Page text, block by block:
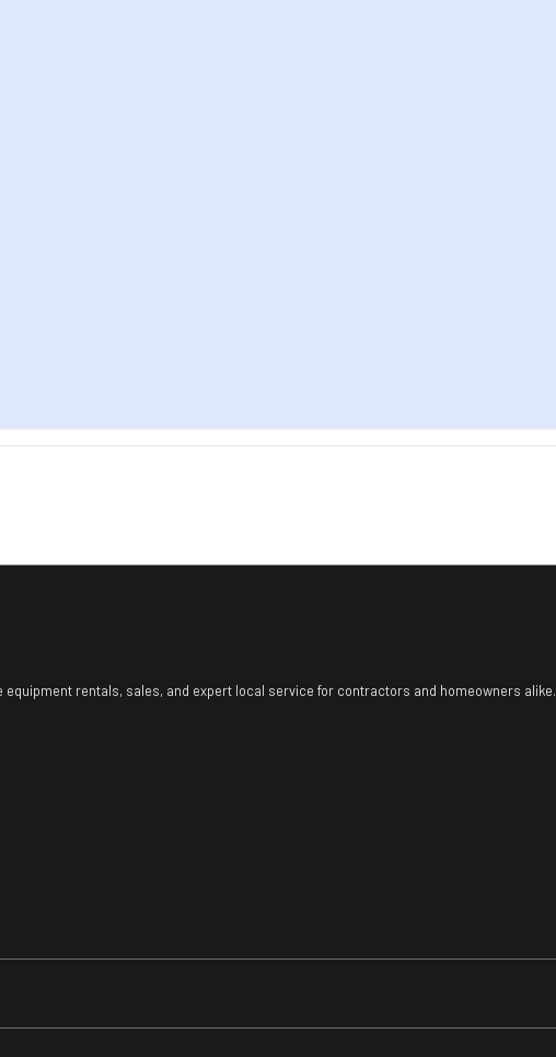
rentals, sales, and expert local service for contractors and homeowners alike.